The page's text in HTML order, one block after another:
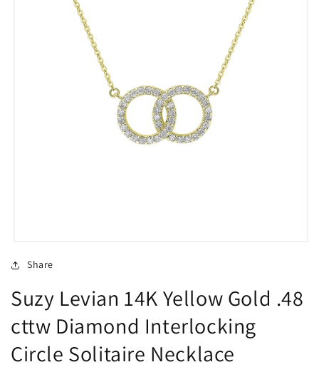
1
modal
Share
Suzy Levian 14K Yellow Gold .48
cttw Diamond Interlocking
Circle Solitaire Necklace